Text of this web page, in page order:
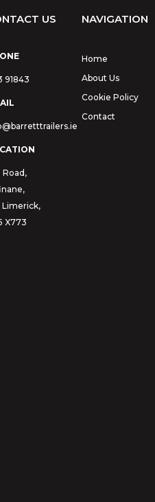
US
91843
Road,
Limerick,
X773
NAVIGATION
Home
About Us
Cookie Policy
Contact